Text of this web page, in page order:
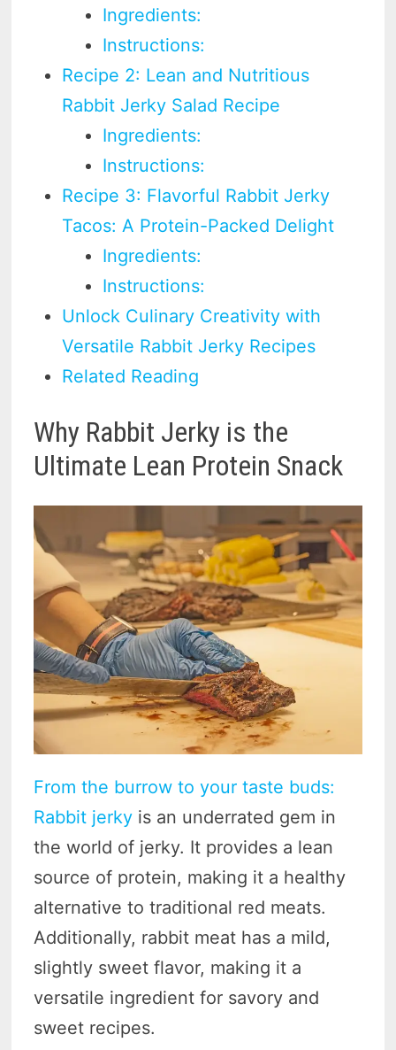
Ingredients:
Instructions:
Recipe 2: Lean and Nutritious
Rabbit Jerky Salad Recipe
Ingredients:
Instructions:
Recipe 3: Flavorful Rabbit Jerky
Tacos: A Protein-Packed Delight
Ingredients:
Instructions:
Unlock Culinary Creativity with
Versatile Rabbit Jerky Recipes
Related Reading
Why Rabbit Jerky is the
Ultimate Lean Protein Snack
From the burrow to your taste buds:
Rabbit jerky is an underrated gem in
the world of jerky. It provides a lean
source of protein, making it a healthy
alternative to traditional red meats.
Additionally, rabbit meat has a mild,
slightly sweet flavor, making it a
versatile ingredient for savory and
sweet recipes.